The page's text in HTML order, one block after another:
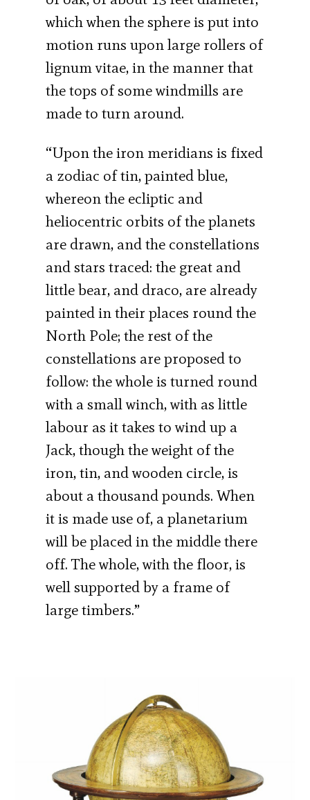
which when the sphere is put into
motion runs upon large rollers of
lignum vitae, in the manner that
the tops of some windmills are
made to turn around.
“Upon the iron meridians is fixed
a zodiac of tin, painted blue,
whereon the ecliptic and
heliocentric orbits of the planets
are drawn, and the constellations
and stars traced: the great and
little bear, and draco, are already
painted in their places round the
North Pole; the rest of the
constellations are proposed to
follow: the whole is turned round
with a small winch, with as little
labour as it takes to wind up a
Jack, though the weight of the
iron, tin, and wooden circle, is
about a thousand pounds. When
it is made use of, a planetarium
will be placed in the middle there
off. The whole, with the floor, is
well supported by a frame of
large timbers.”